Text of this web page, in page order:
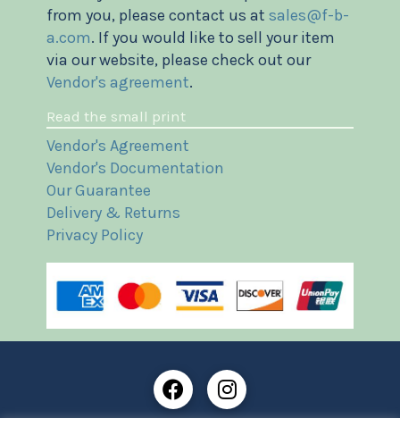
from you, please contact us at sales@f-b-
a.com. If you would like to sell your item
via our website, please check out our
Vendor's agreement.
Read the small print
Vendor's Agreement
Vendor's Documentation
Our Guarantee
Delivery & Returns
Privacy Policy